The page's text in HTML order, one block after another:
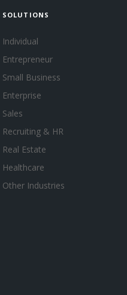
SOLUTIONS
Individual
Entrepreneur
Small Business
Enterprise
Sales
Recruiting & HR
Real Estate
Healthcare
Other Industries